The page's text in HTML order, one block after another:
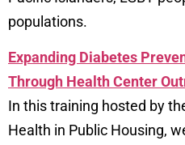
populations.
Expanding Diabetes
Through Health Center
In this training hosted by
Health in Public Housing,